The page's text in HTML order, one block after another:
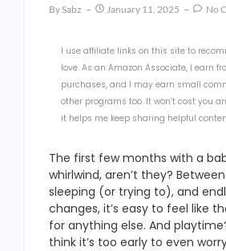
BySabz January 11, 2025 No
I use affiliate links on this site to
love. As an Amazon Associate, I earn
purchases, and I may earn small
other programs too. It won’t cost you
it helps me keep sharing helpful
The first few months with a
whirlwind, aren’t they?
sleeping (or trying to), and
changes, it’s easy to feel like
for anything else. And
think it’s too early to even